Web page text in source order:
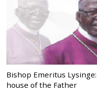
Bishop Emeritus
house of the Father